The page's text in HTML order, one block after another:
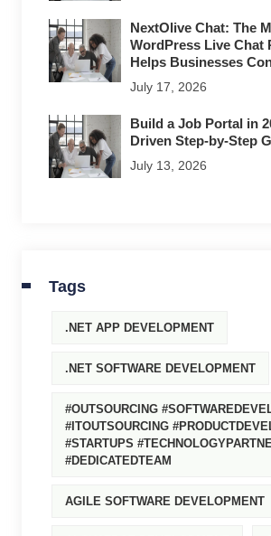
NextOlive Chat: The
WordPress Live Chat
Helps Businesses
July 17, 2026
Build a Job Portal in
Driven Step-by-Step
July 13, 2026
Tags
.NET APP DEVELOPMENT
.NET SOFTWARE DEVELOPMENT
#OUTSOURCING
#ITOUTSOURCING
#STARTUPS
#DEDICATEDTEAM
AGILE SOFTWARE DEVELOPMENT